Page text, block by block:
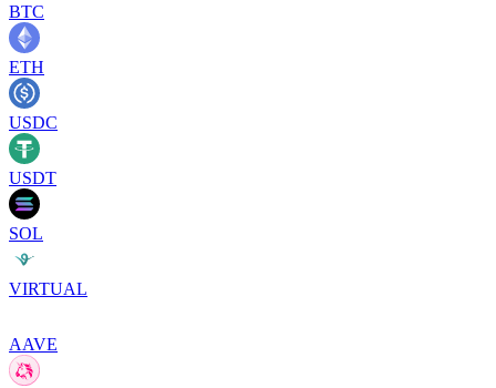
BTC
ETH
USDC
USDT
SOL
VIRTUAL
AAVE